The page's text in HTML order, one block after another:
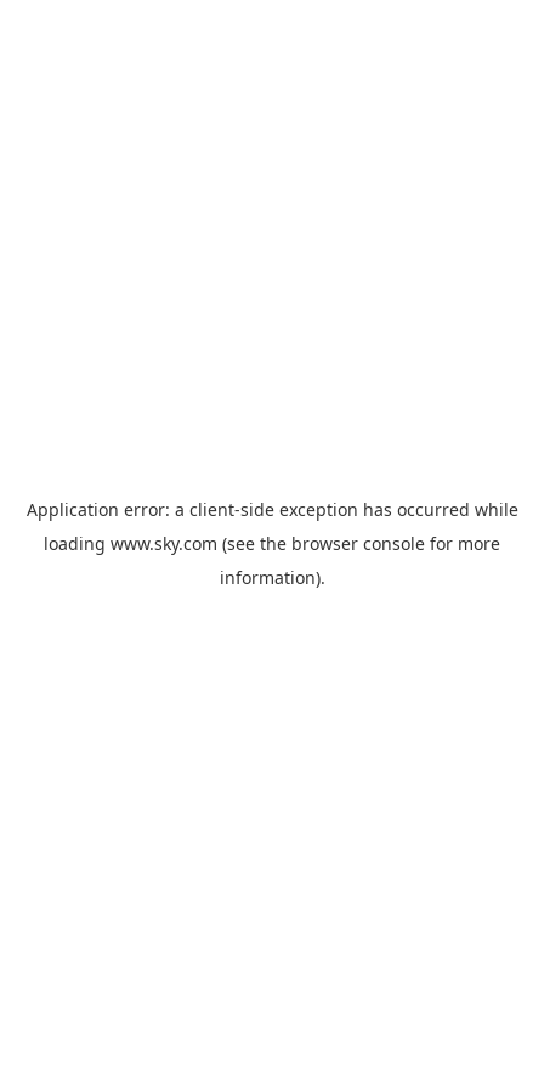
Application error: a client-side exception has occurred while
loading www.sky.com (see the browser console for more
information).